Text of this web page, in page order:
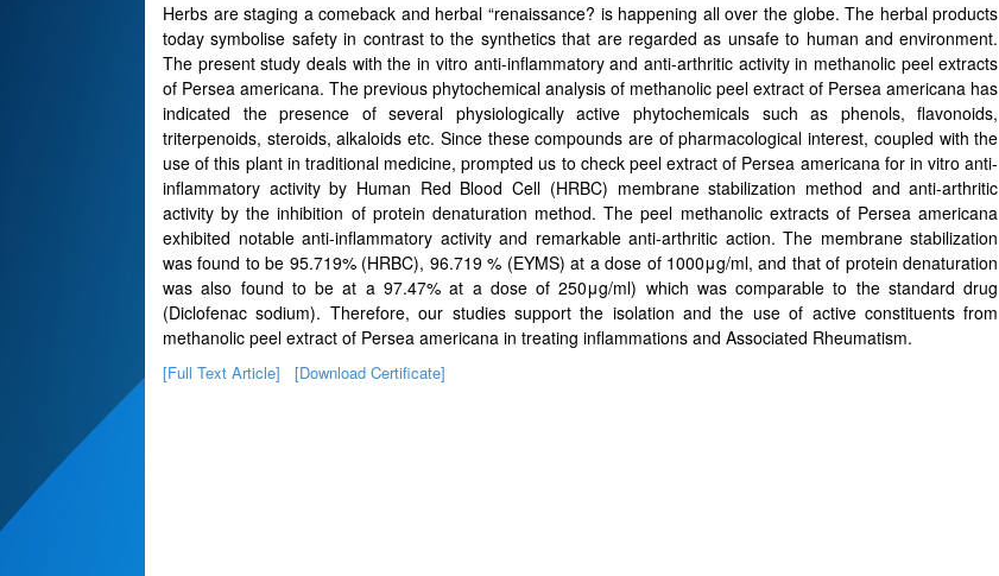
Herbs are staging a comeback and herbal “renaissance? is happening all over the globe. The herbal products
today symbolise safety in contrast to the synthetics that are regarded as unsafe to human and environment.
The present study deals with the in vitro anti-inflammatory and anti-arthritic activity in methanolic peel extracts
of Persea americana. The previous phytochemical analysis of methanolic peel extract of Persea americana has
indicated the presence of several physiologically active phytochemicals such as phenols, flavonoids,
triterpenoids, steroids, alkaloids etc. Since these compounds are of pharmacological interest, coupled with the
use of this plant in traditional medicine, prompted us to check peel extract of Persea americana for in vitro anti-
inflammatory activity by Human Red Blood Cell (HRBC) membrane stabilization method and anti-arthritic
activity by the inhibition of protein denaturation method. The peel methanolic extracts of Persea americana
exhibited notable anti-inflammatory activity and remarkable anti-arthritic action. The membrane stabilization
was found to be 95.719% (HRBC), 96.719 % (EYMS) at a dose of 1000μg/ml, and that of protein denaturation
was also found to be at a 97.47% at a dose of 250μg/ml) which was comparable to the standard drug
(Diclofenac sodium). Therefore, our studies support the isolation and the use of active constituents from
methanolic peel extract of Persea americana in treating inflammations and Associated Rheumatism.
[Full Text Article] [Download Certificate]